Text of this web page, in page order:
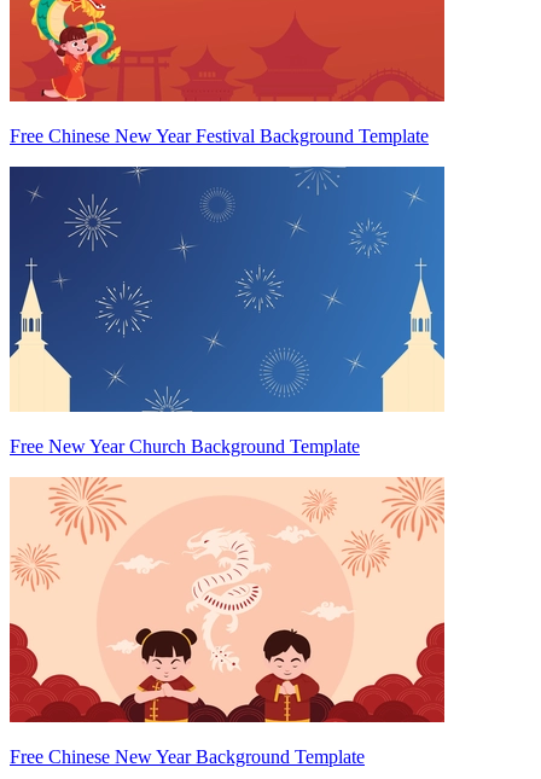
Free Chinese New Year Festival Background Template
Free New Year Church Background Template
Free Chinese New Year Background Template